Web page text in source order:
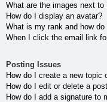
What are the images next to
How do I display an avatar?
What is my rank and how
When I click the email link
Posting Issues
How do I create a new topic
How do I edit or delete a
How do I add a signature to